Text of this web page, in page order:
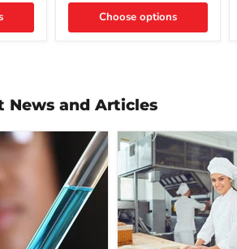
Choose options
News and Articles